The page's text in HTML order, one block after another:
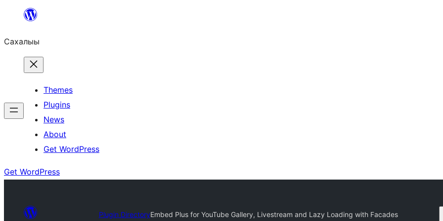
content
Сахалыы
Themes
Plugins
News
About
Get WordPress
Get WordPress
Plugin DirectoryEmbed Plus for YouTube Gallery, Livestream and Lazy Loading with Facades